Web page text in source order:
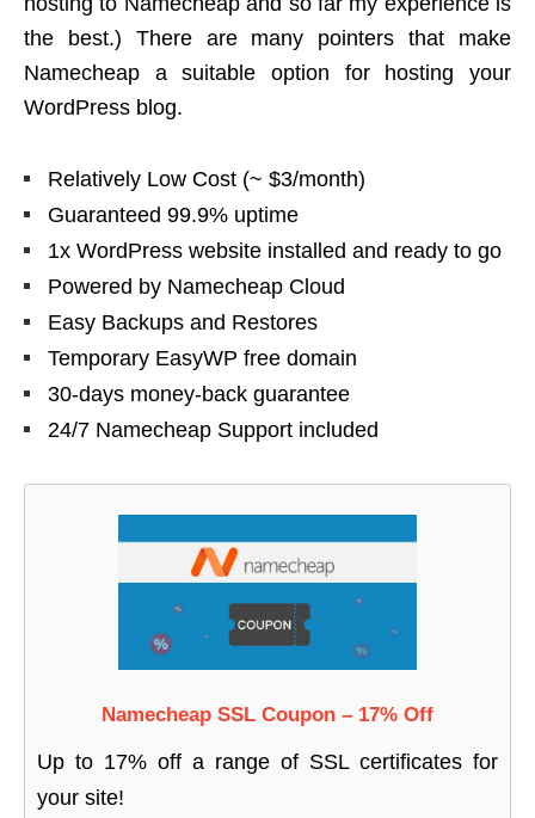
the best.) There are many pointers that make
Namecheap a suitable option for hosting your
WordPress blog.
Relatively Low Cost (~ $3/month)
Guaranteed 99.9% uptime
1x WordPress website installed and ready to go
Powered by Namecheap Cloud
Easy Backups and Restores
Temporary EasyWP free domain
30-days money-back guarantee
24/7 Namecheap Support included
Namecheap SSL Coupon – 17% Off
Up to 17% off a range of SSL certificates for
your site!